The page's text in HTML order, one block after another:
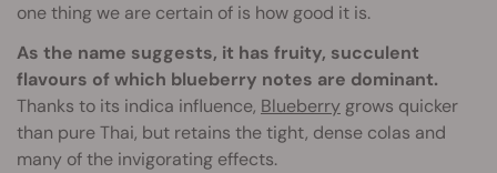
one thing we are certain of is how good it is.
As the name suggests, it has fruity, succulent
flavours of which blueberry notes are dominant.
Thanks to its indica influence, Blueberry grows quicker
than pure Thai, but retains the tight, dense colas and
many of the invigorating effects.